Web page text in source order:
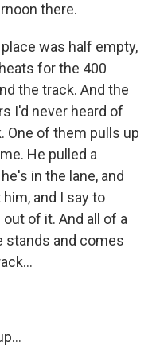
there.
was half empty,
for the 400
the track. And the
I'd never heard of
One of them pulls up
He pulled a
in the lane, and
and I say to
of it. And all of a
stands and comes